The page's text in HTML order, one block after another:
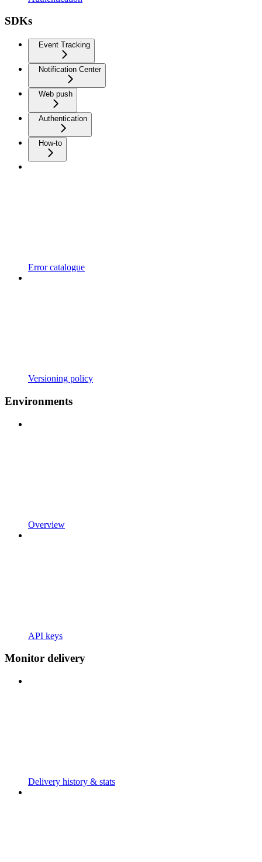
SDKs
Event Tracking
Notification Center
Web push
Authentication
How-to
Error catalogue
Versioning policy
Environments
Overview
API keys
Monitor delivery
Delivery history & stats